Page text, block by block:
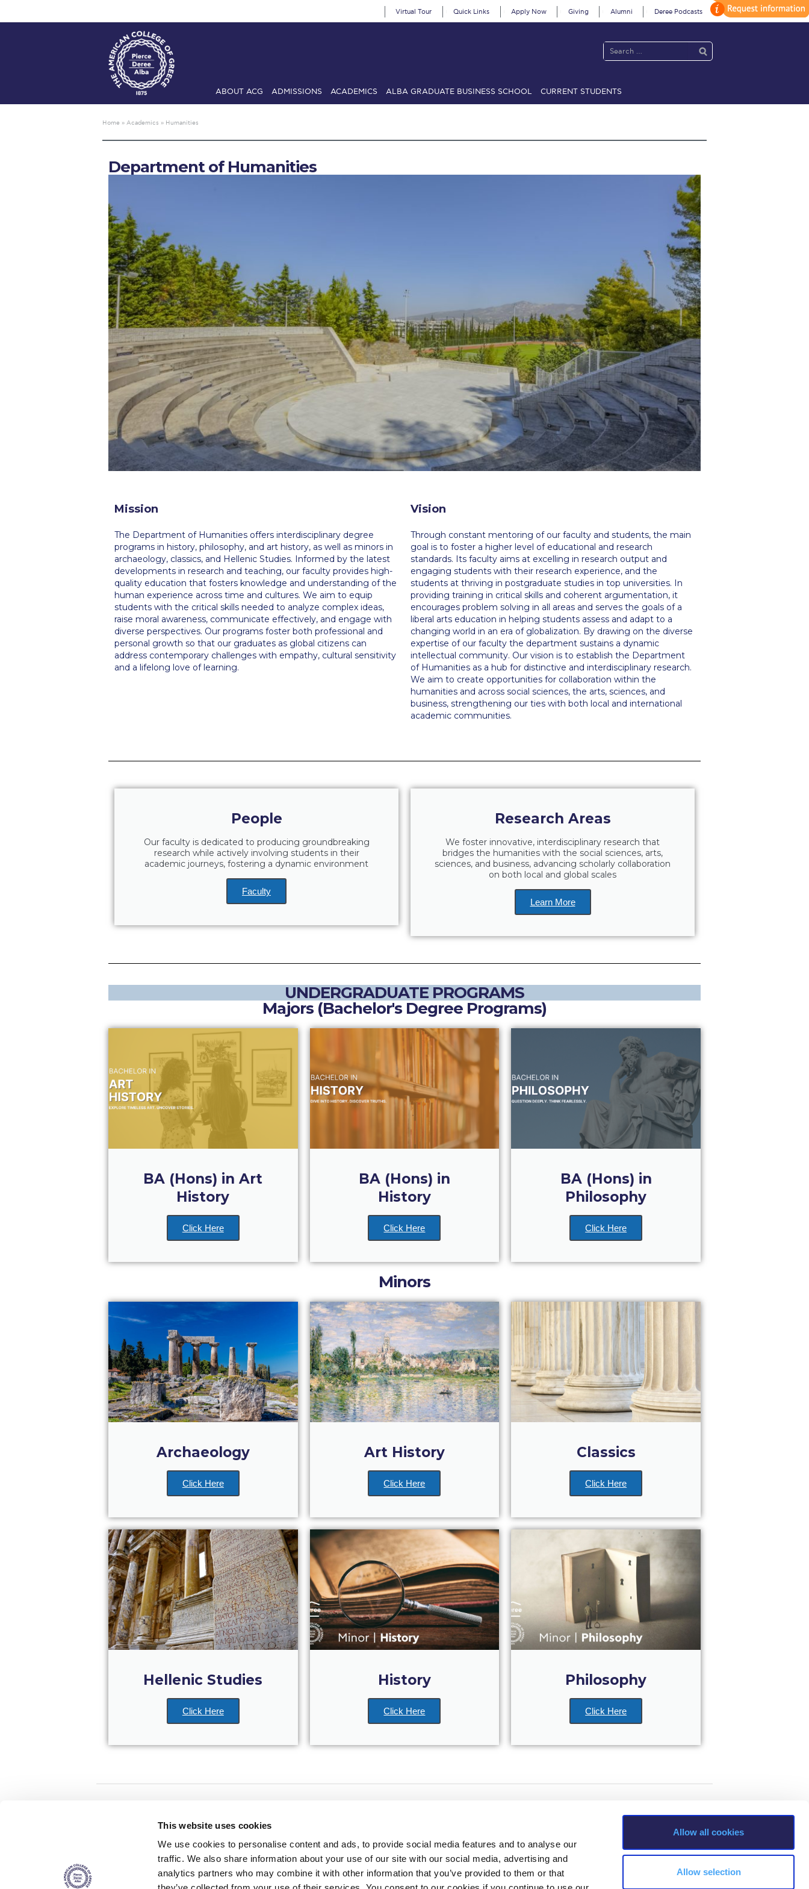
This website uses cookies
We use cookies to personalise content and ads, to provide social media features and to analyse our
traffic. We also share information about your use of our site with our social media, advertising and
analytics partners who may combine it with other information that you’ve provided to them or that
Allow all cookies
Allow selection
Virtual Tour Quick Links Apply Now Giving Alumni Deree Podcasts
ABOUT ACG ADMISSIONS ACADEMICS ALBA GRADUATE BUSINESS SCHOOL CURRENT STUDENTS
CheckinCommencementDeree Fall IntensiveDeree Solar PV System
Engineering & Science (in collaboration with Clarkson University)
PLANNED GIVING
President’s letter to Deree families Season’s Greetings!
Squaring the CircleStudent Privacy Policy Student Success Center online appointment
Study Abroad in GreeceStudy Abroad in Greece at The American College of Greece The Kids are askingUnibuddy
Welcome to Athens 2026Welcome to Athens Fall guideWelcome to Athens Summer guideAbout ACGNews & Events
helpdesk-thank-youEvents @ ACGWhy GiveBlogsCareers @ ACGCareers at ACGDeree Degree Recognition Admissions
Inclusive Education Project ResourcesInclusive Education ProjectInclusive Education Project Teaching MaterialAcademics
Current StudentsACG Graduate Career Forum Season’s Greetings 2025Deree Podcasts Virtual TourAlumni Home Archive
Archive Events Gallery Graduate Events Work Study Internship PositionsWork Study Internship Application
Company InformationCompany Participation Form
Home » Academics » Humanities
Department of Humanities
Mission
The Department of Humanities offers interdisciplinary degree
programs in history, philosophy, and art history, as well as minors in
archaeology, classics, and Hellenic Studies. Informed by the latest
developments in research and teaching, our faculty provides high-
quality education that fosters knowledge and understanding of the
human experience across time and cultures. We aim to equip
students with the critical skills needed to analyze complex ideas,
raise moral awareness, communicate effectively, and engage with
diverse perspectives. Our programs foster both professional and
personal growth so that our graduates as global citizens can
address contemporary challenges with empathy, cultural sensitivity
and a lifelong love of learning.
Vision
Through constant mentoring of our faculty and students, the main
goal is to foster a higher level of educational and research
standards. Its faculty aims at excelling in research output and
engaging students with their research experience, and the
students at thriving in postgraduate studies in top universities. In
providing training in critical skills and coherent argumentation, it
encourages problem solving in all areas and serves the goals of a
liberal arts education in helping students assess and adapt to a
changing world in an era of globalization. By drawing on the diverse
expertise of our faculty the department sustains a dynamic
intellectual community. Our vision is to establish the Department
of Humanities as a hub for distinctive and interdisciplinary research.
We aim to create opportunities for collaboration within the
humanities and across social sciences, the arts, sciences, and
business, strengthening our ties with both local and international
academic communities.
People
Our faculty is dedicated to producing groundbreaking
research while actively involving students in their
academic journeys, fostering a dynamic environment
Faculty
Research Areas
We foster innovative, interdisciplinary research that
bridges the humanities with the social sciences, arts,
sciences, and business, advancing scholarly collaboration
on both local and global scales
Learn More
UNDERGRADUATE PROGRAMS
Majors (Bachelor's Degree Programs)
BA (Hons) in Art
History
Click Here
BA (Hons) in
History
Click Here
BA (Hons) in
Philosophy
Click Here
Minors
Archaeology
Click Here
Art History
Click Here
Classics
Click Here
Hellenic Studies
Click Here
History
Click Here
Philosophy
Click Here
ACG History
Contact Us
Campus Map
Careers
AUGis accredited by NECHE, an
accreditation that includes ACG’s
operations in Greece by means of an
agreement between AUG and ACG